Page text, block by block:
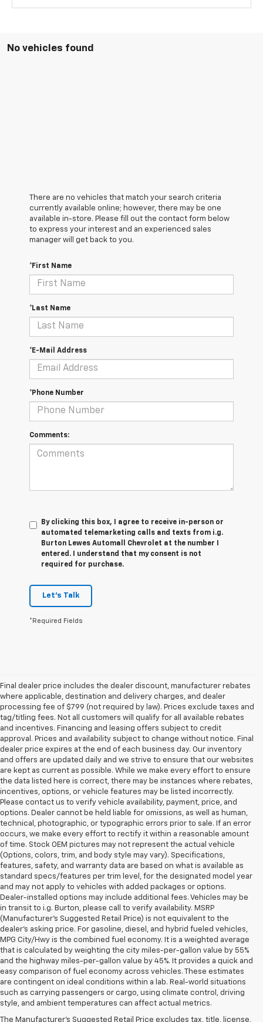
No vehicles found
There are no vehicles that match your search criteria
currently available online; however, there may be one
available in-store. Please fill out the contact form below
to express your interest and an experienced sales
manager will get back to you.
*First Name
*Last Name
*E-Mail Address
*Phone Number
Comments:
By clicking this box, I agree to receive in-person or
automated telemarketing calls and texts from i.g.
Burton Lewes Automall Chevrolet at the number I
entered. I understand that my consent is not
required for purchase.
Let's Talk
*Required Fields
Final dealer price includes the dealer discount, manufacturer rebates
where applicable, destination and delivery charges, and dealer
processing fee of $799 (not required by law). Prices exclude taxes and
tag/titling fees. Not all customers will qualify for all available rebates
and incentives. Financing and leasing offers subject to credit
approval. Prices and availability subject to change without notice. Final
dealer price expires at the end of each business day. Our inventory
and offers are updated daily and we strive to ensure that our websites
are kept as current as possible. While we make every effort to ensure
the data listed here is correct, there may be instances where rebates,
incentives, options, or vehicle features may be listed incorrectly.
Please contact us to verify vehicle availability, payment, price, and
options. Dealer cannot be held liable for omissions, as well as human,
technical, photographic, or typographic errors prior to sale. If an error
occurs, we make every effort to rectify it within a reasonable amount
of time. Stock OEM pictures may not represent the actual vehicle
(Options, colors, trim, and body style may vary). Specifications,
features, safety, and warranty data are based on what is available as
standard specs/features per trim level, for the designated model year
and may not apply to vehicles with added packages or options.
Dealer-installed options may include additional fees. Vehicles may be
in transit to i.g. Burton, please call to verify availability. MSRP
(Manufacturer's Suggested Retail Price) is not equivalent to the
dealer's asking price. For gasoline, diesel, and hybrid fueled vehicles,
MPG City/Hwy is the combined fuel economy. It is a weighted average
that is calculated by weighting the city miles-per-gallon value by 55%
and the highway miles-per-gallon value by 45%. It provides a quick and
easy comparison of fuel economy across vehicles. These estimates
are contingent on ideal conditions within a lab. Real-world situations
such as carrying passengers or cargo, using climate control, driving
style, and ambient temperatures can affect actual metrics.
The Manufacturer's Suggested Retail Price excludes tax, title, license,
1. The Manufacturer’s Suggested Retail Price excludes tax, title, license,
dealer fees and optional equipment. Dealer sets the final price.
2. On a closed course only. Based on initial vehicle movement. Requires